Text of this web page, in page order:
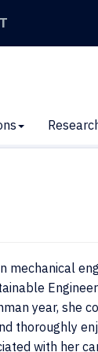
mechanical
year, she
thoroughly
with her